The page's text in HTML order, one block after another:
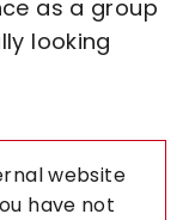
as a group
looking
website
have not